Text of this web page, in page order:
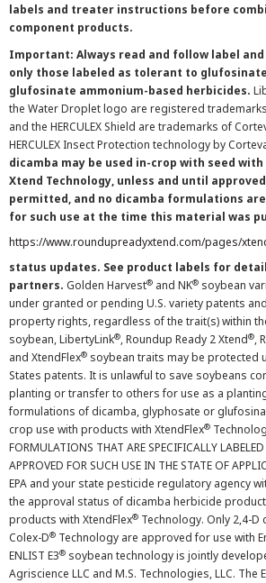
labels and treater instructions before
component products.
Important: Always read and follow label
only those labeled as tolerant to
glufosinate ammonium-based herbicides.
the Water Droplet logo are registered trademarks
and the HERCULEX Shield are trademarks of
HERCULEX Insect Protection technology by
dicamba may be used in-crop with seed with
Xtend Technology, unless and until
permitted, and no dicamba formulations
for such use at the time this material was
https://www.roundupreadyxtend.com/pages/
status updates. See product labels for
partners. Golden Harvest® and NK® soybean
under granted or pending U.S. variety patents
property rights, regardless of the trait(s) within
soybean, LibertyLink®, Roundup Ready 2 Xtend®,
and XtendFlex® soybean traits may be protected
States patents. It is unlawful to save soybeans
planting or transfer to others for use as a
formulations of dicamba, glyphosate or
crop use with products with XtendFlex®
FORMULATIONS THAT ARE SPECIFICALLY
APPROVED FOR SUCH USE IN THE STATE OF
EPA and your state pesticide regulatory agency
the approval status of dicamba herbicide
products with XtendFlex® Technology. Only 2,4-
Colex-D® Technology are approved for use with
ENLIST E3® soybean technology is jointly
Agriscience LLC and M.S. Technologies, LLC. The